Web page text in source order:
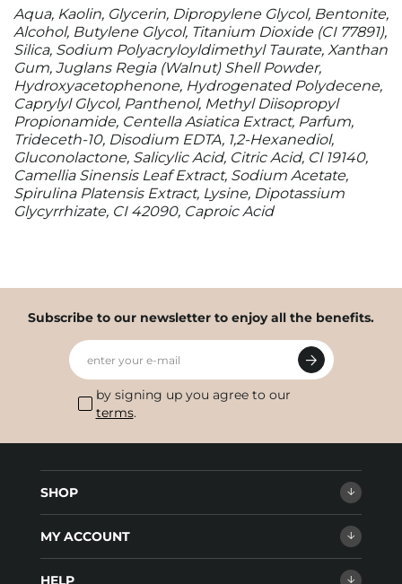
Aqua, Kaolin, Glycerin, Dipropylene Glycol, Bentonite,
Alcohol, Butylene Glycol, Titanium Dioxide (CI 77891),
Silica, Sodium Polyacryloyldimethyl Taurate, Xanthan
Gum, Juglans Regia (Walnut) Shell Powder,
Hydroxyacetophenone, Hydrogenated Polydecene,
Caprylyl Glycol, Panthenol, Methyl Diisopropyl
Propionamide, Centella Asiatica Extract, Parfum,
Trideceth-10, Disodium EDTA, 1,2-Hexanediol,
Gluconolactone, Salicylic Acid, Citric Acid, Cl 19140,
Camellia Sinensis Leaf Extract, Sodium Acetate,
Spirulina Platensis Extract, Lysine, Dipotassium
Glycyrrhizate, CI 42090, Caproic Acid
Subscribe to our newsletter to enjoy all the benefits.
enter your e-mail
by signing up you agree to our
terms.
SHOP
MY ACCOUNT
HELP